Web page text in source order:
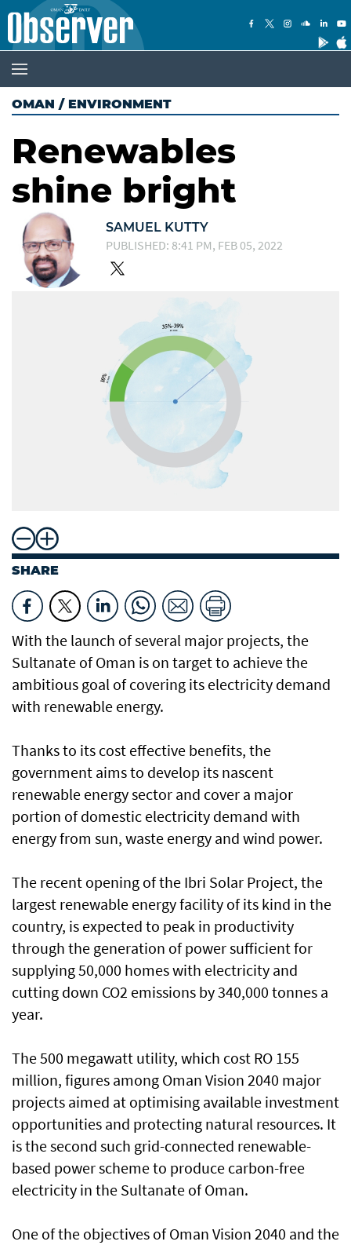
OMAN / ENVIRONMENT
Renewables
shine bright
SAMUEL KUTTY
PUBLISHED: 8:41 PM, FEB 05, 2022
SHARE
With the launch of several major projects, the
Sultanate of Oman is on target to achieve the
ambitious goal of covering its electricity demand
with renewable energy.
Thanks to its cost effective benefits, the
government aims to develop its nascent
renewable energy sector and cover a major
portion of domestic electricity demand with
energy from sun, waste energy and wind power.
The recent opening of the Ibri Solar Project, the
largest renewable energy facility of its kind in the
country, is expected to peak in productivity
through the generation of power sufficient for
supplying 50,000 homes with electricity and
cutting down CO2 emissions by 340,000 tonnes a
year.
The 500 megawatt utility, which cost RO 155
million, figures among Oman Vision 2040 major
projects aimed at optimising available investment
opportunities and protecting natural resources. It
is the second such grid-connected renewable-
based power scheme to produce carbon-free
electricity in the Sultanate of Oman.
One of the objectives of Oman Vision 2040 and the